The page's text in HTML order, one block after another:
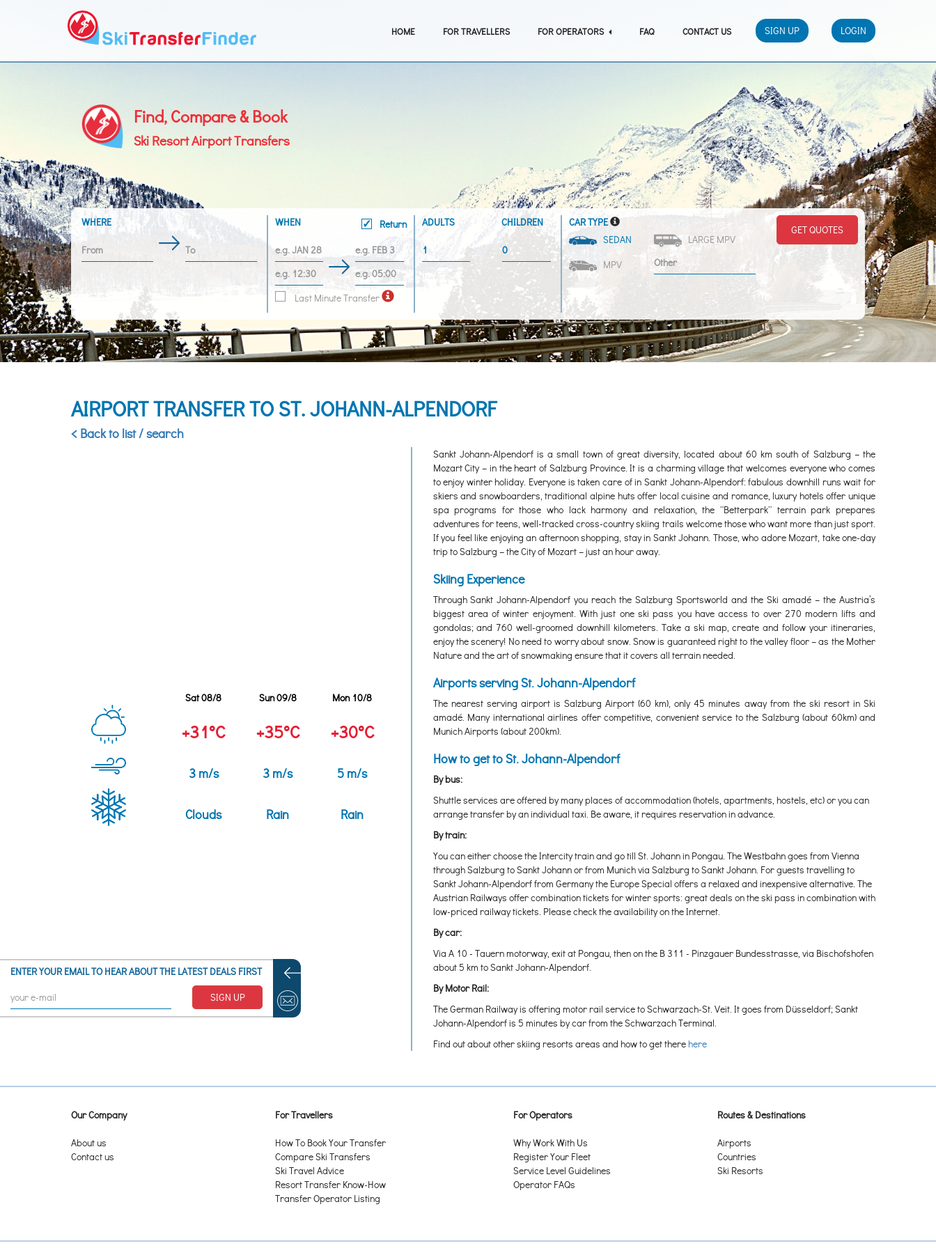
HOME FOR TRAVELLERS FOR OPERATORS FAQ CONTACT US SIGN UP LOGIN
ENTER YOUR EMAIL TO HEAR ABOUT THE LATEST DEALS FIRST
SIGN UP
Find, Compare & Book
Ski Resort Airport Transfers
WHERE WHEN Return
Last Minute Transfer
ADULTS CHILDREN
CAR TYPE
SEDAN
LARGE MPV
MPV
GET QUOTES
AIRPORT TRANSFER TO ST. JOHANN-ALPENDORF
< Back to list / search
Sat 08/8 Sun 09/8 Mon 10/8
+31°C +35°C +30°C
3 m/s 3 m/s 5 m/s
Clouds Rain Rain
Sankt Johann-Alpendorf is a small town of great diversity, located about 60 km south of Salzburg – the
Mozart City – in the heart of Salzburg Province. It is a charming village that welcomes everyone who comes
to enjoy winter holiday. Everyone is taken care of in Sankt Johann-Alpendorf: fabulous downhill runs wait for
skiers and snowboarders, traditional alpine huts offer local cuisine and romance, luxury hotels offer unique
spa programs for those who lack harmony and relaxation, the “Betterpark” terrain park prepares
adventures for teens, well-tracked cross-country skiing trails welcome those who want more than just sport.
If you feel like enjoying an afternoon shopping, stay in Sankt Johann. Those, who adore Mozart, take one-day
trip to Salzburg – the City of Mozart – just an hour away.
Skiing Experience
Through Sankt Johann-Alpendorf you reach the Salzburg Sportsworld and the Ski amadé – the Austria’s
biggest area of winter enjoyment. With just one ski pass you have access to over 270 modern lifts and
gondolas; and 760 well-groomed downhill kilometers. Take a ski map, create and follow your itineraries,
enjoy the scenery! No need to worry about snow. Snow is guaranteed right to the valley floor – as the Mother
Nature and the art of snowmaking ensure that it covers all terrain needed.
Airports serving St. Johann-Alpendorf
The nearest serving airport is Salzburg Airport (60 km), only 45 minutes away from the ski resort in Ski
amadé. Many international airlines offer competitive, convenient service to the Salzburg (about 60km) and
Munich Airports (about 200km).
How to get to St. Johann-Alpendorf
By bus:
Shuttle services are offered by many places of accommodation (hotels, apartments, hostels, etc) or you can
arrange transfer by an individual taxi. Be aware, it requires reservation in advance.
By train:
You can either choose the Intercity train and go till St. Johann in Pongau. The Westbahn goes from Vienna
through Salzburg to Sankt Johann or from Munich via Salzburg to Sankt Johann. For guests travelling to
Sankt Johann-Alpendorf from Germany the Europe Special offers a relaxed and inexpensive alternative. The
Austrian Railways offer combination tickets for winter sports: great deals on the ski pass in combination with
low-priced railway tickets. Please check the availability on the Internet.
By car:
Via A 10 - Tauern motorway, exit at Pongau, then on the B 311 - Pinzgauer Bundesstrasse, via Bischofshofen
about 5 km to Sankt Johann-Alpendorf.
By Motor Rail:
The German Railway is offering motor rail service to Schwarzach-St. Veit. It goes from Düsseldorf; Sankt
Johann-Alpendorf is 5 minutes by car from the Schwarzach Terminal.
Find out about other skiing resorts areas and how to get therehere
Our Company
About us
Contact us
For Travellers
How To Book Your Transfer
Compare Ski Transfers
Ski Travel Advice
Resort Transfer Know-How
Transfer Operator Listing
For Operators
Why Work With Us
Register Your Fleet
Service Level Guidelines
Operator FAQs
Routes & Destinations
Airports
Countries
Ski Resorts